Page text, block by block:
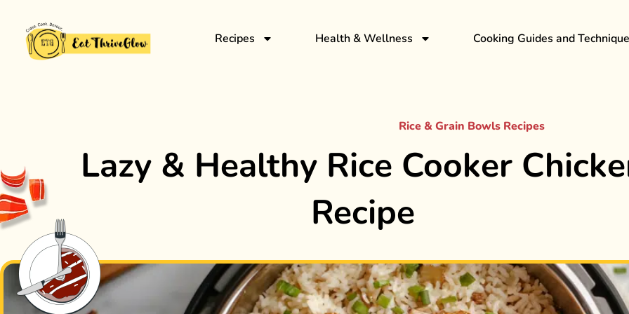
Recipes Health & Wellness Cooking Guides and
Rice & Grain Bowls Recipes
Lazy & Healthy Rice Cooker
Recipe